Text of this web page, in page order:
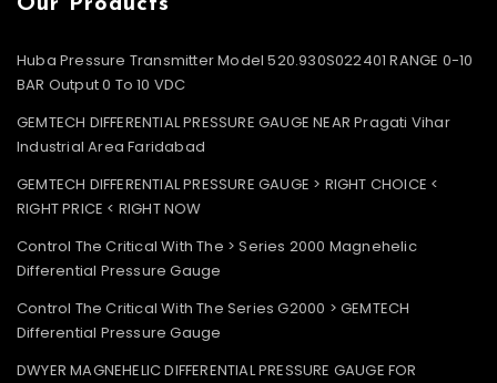
Our Products
Huba Pressure Transmitter Model 520.930S022401 RANGE 0-10
BAR Output 0 To 10 VDC
GEMTECH DIFFERENTIAL PRESSURE GAUGE NEAR Pragati Vihar
Industrial Area Faridabad
GEMTECH DIFFERENTIAL PRESSURE GAUGE > RIGHT CHOICE <
RIGHT PRICE < RIGHT NOW
Control The Critical With The > Series 2000 Magnehelic
Differential Pressure Gauge
Control The Critical With The Series G2000 > GEMTECH
Differential Pressure Gauge
DWYER MAGNEHELIC DIFFERENTIAL PRESSURE GAUGE FOR